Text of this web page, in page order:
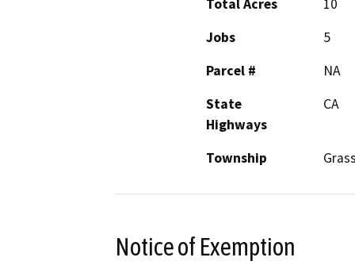
Total Acres
10
Jobs
5
Parcel #
NA
State
Highways
CA
Township
Notice of Exemption